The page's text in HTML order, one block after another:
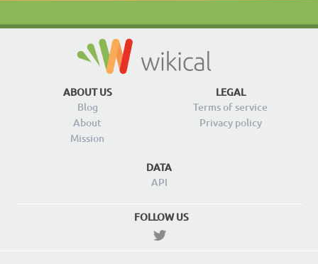
ABOUT US
Blog
About
Mission
LEGAL
Terms of service
Privacy policy
DATA
API
FOLLOW US